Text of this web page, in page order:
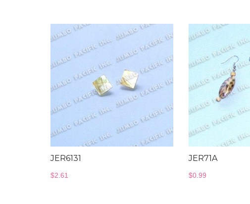
JER6131
$2.61
JER71A
$0.99